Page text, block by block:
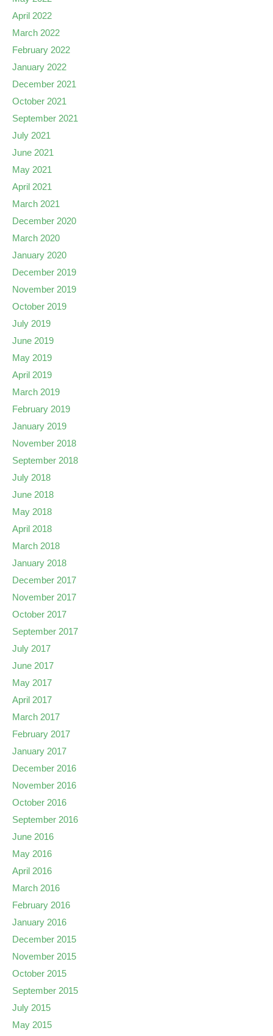
April 2022
March 2022
February 2022
January 2022
December 2021
October 2021
September 2021
July 2021
June 2021
May 2021
April 2021
March 2021
December 2020
March 2020
January 2020
December 2019
November 2019
October 2019
July 2019
June 2019
May 2019
April 2019
March 2019
February 2019
January 2019
November 2018
September 2018
July 2018
June 2018
May 2018
April 2018
March 2018
January 2018
December 2017
November 2017
October 2017
September 2017
July 2017
June 2017
May 2017
April 2017
March 2017
February 2017
January 2017
December 2016
November 2016
October 2016
September 2016
June 2016
May 2016
April 2016
March 2016
February 2016
January 2016
December 2015
November 2015
October 2015
September 2015
July 2015
May 2015